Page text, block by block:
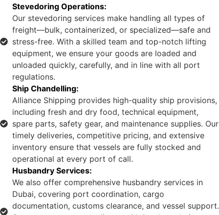
Stevedoring Operations:
Our stevedoring services make handling all types of
freight—bulk, containerized, or specialized—safe and
stress-free. With a skilled team and top-notch lifting
equipment, we ensure your goods are loaded and
unloaded quickly, carefully, and in line with all port
regulations.
Ship Chandelling:
Alliance Shipping provides high-quality ship provisions,
including fresh and dry food, technical equipment,
spare parts, safety gear, and maintenance supplies. Our
timely deliveries, competitive pricing, and extensive
inventory ensure that vessels are fully stocked and
operational at every port of call.
Husbandry Services:
We also offer comprehensive husbandry services in
Dubai, covering port coordination, cargo
documentation, customs clearance, and vessel support.